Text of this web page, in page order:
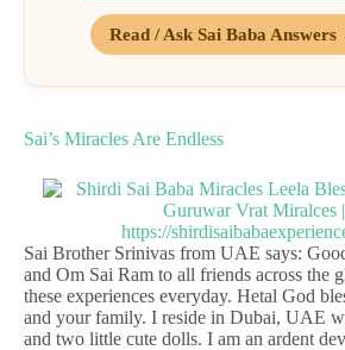
Read / Ask Sai Baba Answers
Sai’s Miracles Are Endless
Sai Brother Srinivas from UAE says:
and Om Sai Ram to all friends across the
these experiences everyday. Hetal God
and your family. I reside in Dubai, UAE
and two little cute dolls. I am an ardent